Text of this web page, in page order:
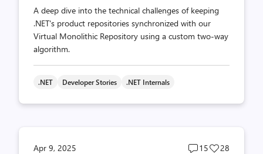
A deep dive into the technical challenges of keeping
.NET's product repositories synchronized with our
Virtual Monolithic Repository using a custom two-way
algorithm.
.NET Developer Stories .NET Internals
Apr 9, 2025
Post
15
Post
28